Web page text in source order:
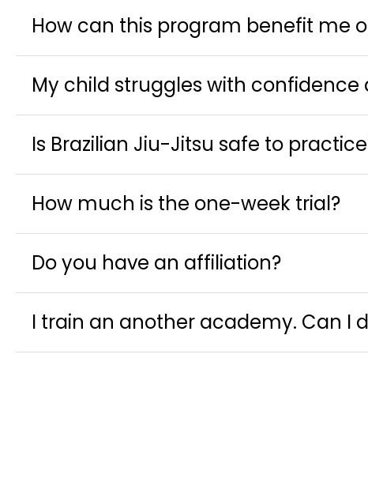
How can this program benefit me
My child struggles with
Is Brazilian Jiu-Jitsu safe to
How much is the one-week trial?
Do you have an affiliation?
I train an another academy. Can I